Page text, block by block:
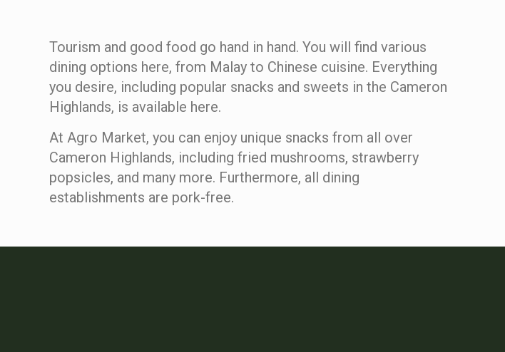
Tourism and good food go hand in hand. You will find various
dining options here, from Malay to Chinese cuisine. Everything
you desire, including popular snacks and sweets in the Cameron
Highlands, is available here.
At Agro Market, you can enjoy unique snacks from all over
Cameron Highlands, including fried mushrooms, strawberry
popsicles, and many more. Furthermore, all dining
establishments are pork-free.